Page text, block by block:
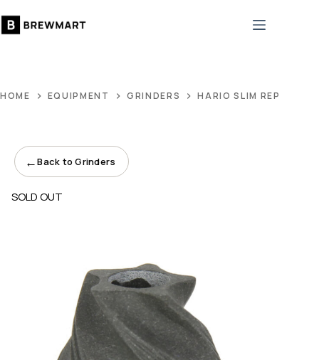
to
HOME EQUIPMENT GRINDERS HARIO SLIM
←Back to Grinders
SOLD OUT